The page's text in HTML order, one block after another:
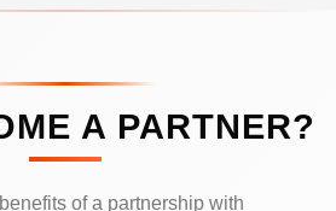
A PARTNER?
of a partnership with